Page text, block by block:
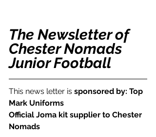
The Newsletter of
Chester Nomads
Junior Football
This news letter is sponsored by: Top
Mark Uniforms
Official Joma kit supplier to Chester
Nomads